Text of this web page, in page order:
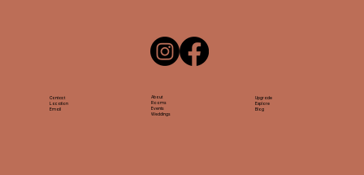
Contact
Location
Email
About
Rooms
Events
Weddings
Upgrade
Explore
Blog